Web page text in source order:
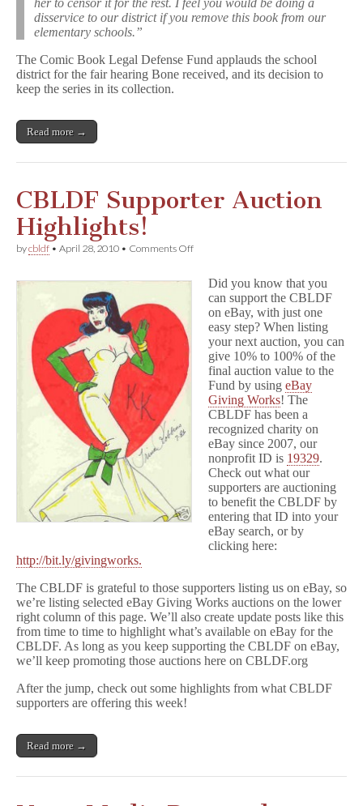
her to censor it for the rest. I feel you would be doing a
disservice to our district if you remove this book from our
elementary schools.”
The Comic Book Legal Defense Fund applauds the school
district for the fair hearing Bone received, and its decision to
keep the series in its collection.
Read more →
CBLDF Supporter Auction
Highlights!
bycbldf • April 28, 2010 • Comments Offon
Auction
Highlights!
Did you know that you
can support the CBLDF
on eBay, with just one
easy step? When listing
your next auction, you can
give 10% to 100% of the
final auction value to the
Fund by using eBay
Giving Works! The
CBLDF has been a
recognized charity on
eBay since 2007, our
nonprofit ID is 19329.
Check out what our
supporters are auctioning
to benefit the CBLDF by
entering that ID into your
eBay search, or by
clicking here:
http://bit.ly/givingworks.
The CBLDF is grateful to those supporters listing us on eBay, so
we’re listing selected eBay Giving Works auctions on the lower
right column of this page. We’ll also create update posts like this
from time to time to highlight what’s available on eBay for the
CBLDF. As long as you keep supporting the CBLDF on eBay,
we’ll keep promoting those auctions here on CBLDF.org
After the jump, check out some highlights from what CBLDF
supporters are offering this week!
Read more →